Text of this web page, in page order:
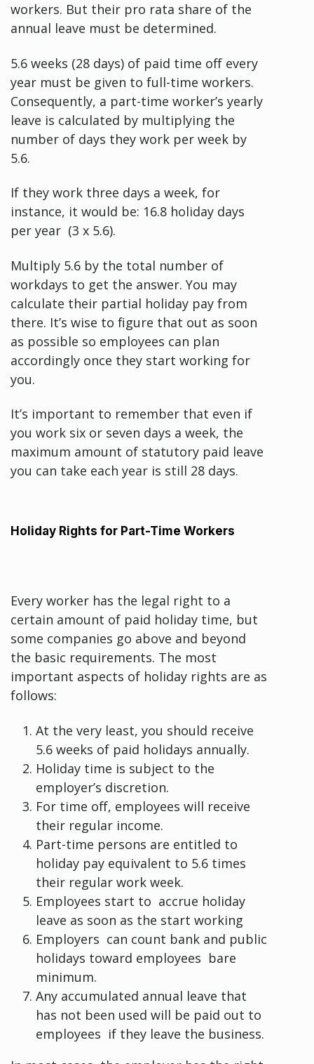
workers. But their pro rata share of the
annual leave must be determined.
5.6 weeks (28 days) of paid time off every
year must be given to full-time workers.
Consequently, a part-time worker’s yearly
leave is calculated by multiplying the
number of days they work per week by
5.6.
If they work three days a week, for
instance, it would be: 16.8 holiday days
per year (3 x 5.6).
Multiply 5.6 by the total number of
workdays to get the answer. You may
calculate their partial holiday pay from
there. It’s wise to figure that out as soon
as possible so employees can plan
accordingly once they start working for
you.
It’s important to remember that even if
you work six or seven days a week, the
maximum amount of statutory paid leave
you can take each year is still 28 days.
Holiday Rights for Part-Time Workers
Every worker has the legal right to a
certain amount of paid holiday time, but
some companies go above and beyond
the basic requirements. The most
important aspects of holiday rights are as
follows:
At the very least, you should receive
5.6 weeks of paid holidays annually.
Holiday time is subject to the
employer’s discretion.
For time off, employees will receive
their regular income.
Part-time persons are entitled to
holiday pay equivalent to 5.6 times
their regular work week.
Employees start to accrue holiday
leave as soon as the start working
Employers can count bank and public
holidays toward employees bare
minimum.
Any accumulated annual leave that
has not been used will be paid out to
employees if they leave the business.